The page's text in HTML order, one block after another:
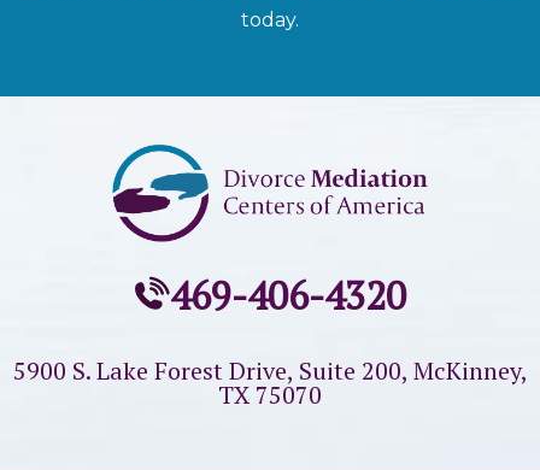
today.
469-406-4320
5900 S. Lake Forest Drive, Suite 200, McKinney,
TX 75070